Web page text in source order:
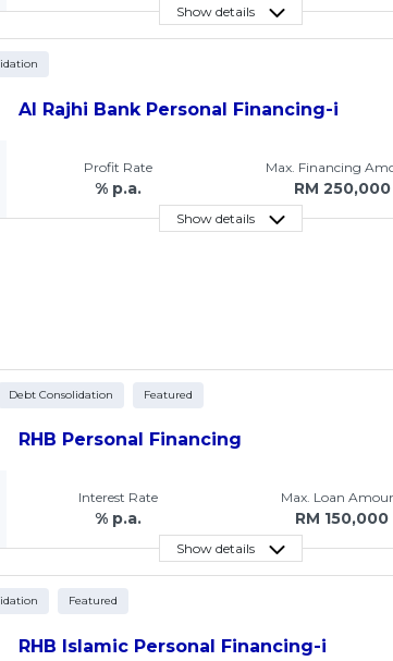
Show details
Al Rajhi Bank Personal Financing-i
Profit Rate
% p.a.
Max. Financing
RM 250,000
Show details
Debt Consolidation Featured
RHB Personal Financing
Interest Rate
% p.a.
Max. Loan
RM 150,000
Show details
Featured
RHB Islamic Personal Financing-i